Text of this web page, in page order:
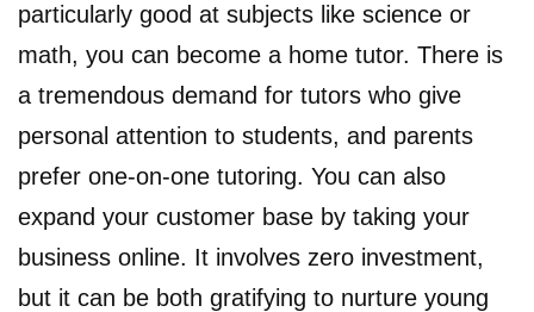
particularly good at subjects like science or
math, you can become a home tutor. There is
a tremendous demand for tutors who give
personal attention to students, and parents
prefer one-on-one tutoring. You can also
expand your customer base by taking your
business online. It involves zero investment,
but it can be both gratifying to nurture young